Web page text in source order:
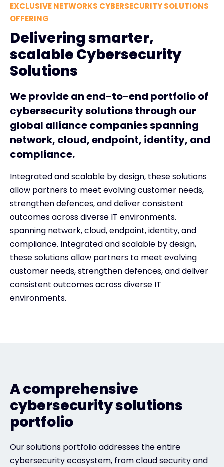
EXCLUSIVE NETWORKS CYBERSECURITY SOLUTIONS
OFFERING
Delivering smarter,
scalable Cybersecurity
Solutions
We provide an end-to-end portfolio of
cybersecurity solutions through our
global alliance companies spanning
network, cloud, endpoint, identity, and
compliance.
Integrated and scalable by design, these solutions
allow partners to meet evolving customer needs,
strengthen defences, and deliver consistent
outcomes across diverse IT environments.
spanning network, cloud, endpoint, identity, and
compliance. Integrated and scalable by design,
these solutions allow partners to meet evolving
customer needs, strengthen defences, and deliver
consistent outcomes across diverse IT
environments.
A comprehensive
cybersecurity solutions
portfolio
Our solutions portfolio addresses the entire
cybersecurity ecosystem, from cloud security and